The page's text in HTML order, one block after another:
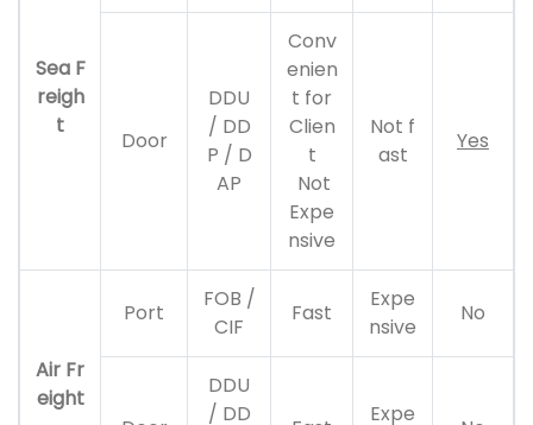
Sea F
reigh
t
Door
DDU
/ DD
P / D
AP
Conv
enien
t for
Clien
t
Not
Expe
nsive
Not f
ast
Yes
Air Fr
eight
Port
FOB /
CIF
Fast
Expe
nsive
No
DDU
/ DD
Expe